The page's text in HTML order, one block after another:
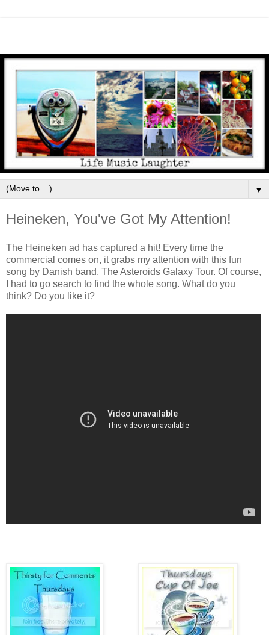
▼
Heineken, You've Got My Attention!
The Heineken ad has captured a hit! Every time the
commercial comes on, it grabs my attention with this fun
song by Danish band, The Asteroids Galaxy Tour. Of course,
I had to go search to find the whole song. What do you
think? Do you like it?